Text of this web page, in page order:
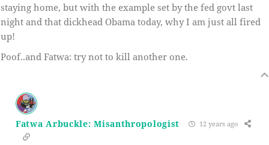
staying home, but with the example set by the fed govt last
night and that dickhead Obama today, why I am just all fired
up!
Poof..and Fatwa: try not to kill another one.
Fatwa Arbuckle: Misanthropologist 12 years ago